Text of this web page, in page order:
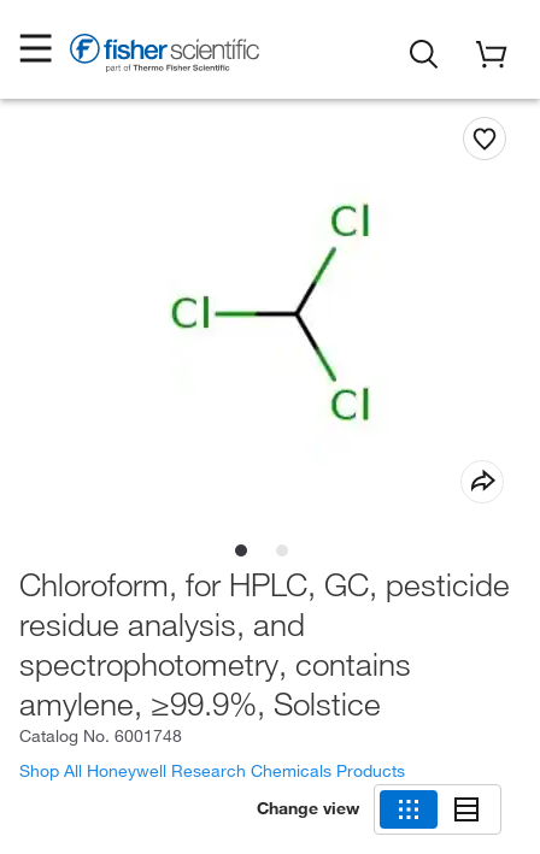
Chloroform, for HPLC, GC, pesticide
residue analysis, and
spectrophotometry, contains
amylene, ≥99.9%, Solstice
Catalog No. 6001748
Shop All Honeywell Research Chemicals Products
Change view